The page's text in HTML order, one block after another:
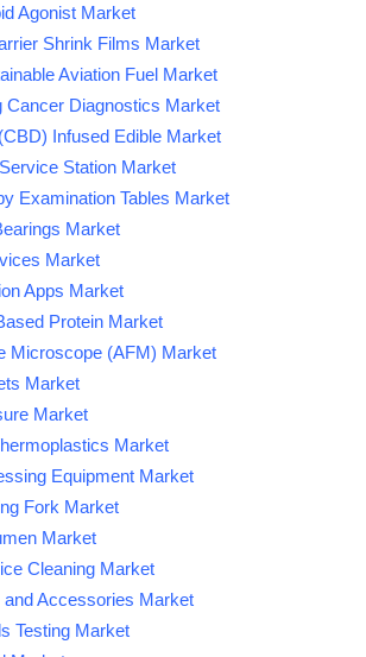
Agonist Market
Shrink Films Market
Aviation Fuel Market
Cancer Diagnostics Market
Infused Edible Market
Station Market
Examination Tables Market
Market
Market
Apps Market
Protein Market
Microscope (AFM) Market
Market
Market
Market
Equipment Market
Fork Market
Market
Cleaning Market
Accessories Market
Testing Market